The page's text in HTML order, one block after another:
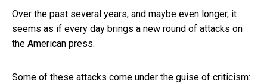
Over the past several years, and maybe even longer, it
seems as if every day brings a new round of attacks on
the American press.
Some of these attacks come under the guise of criticism: